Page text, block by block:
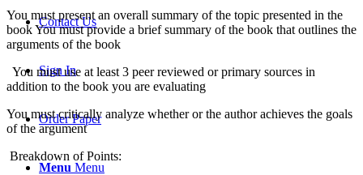
Contact Us
Sign In
Order Paper
Menu Menu
You must present an overall summary of the topic presented in the
book You must provide a brief summary of the book that outlines the
arguments of the book
You must use at least 3 peer reviewed or primary sources in
addition to the book you are evaluating
You must critically analyze whether or the author achieves the goals
of the argument
Breakdown of Points: